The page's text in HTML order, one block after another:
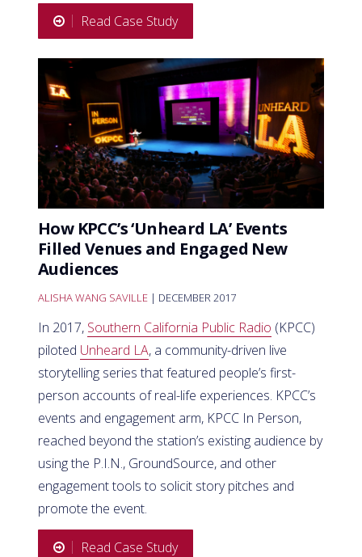
Read Case Study
How KPCC’s ‘Unheard LA’ Events
Filled Venues and Engaged New
Audiences
ALISHA WANG SAVILLE | DECEMBER 2017
In 2017, Southern California Public Radio (KPCC)
piloted Unheard LA, a community-driven live
storytelling series that featured people’s first-
person accounts of real-life experiences. KPCC’s
events and engagement arm, KPCC In Person,
reached beyond the station’s existing audience by
using the P.I.N., GroundSource, and other
engagement tools to solicit story pitches and
promote the event.
Read Case Study